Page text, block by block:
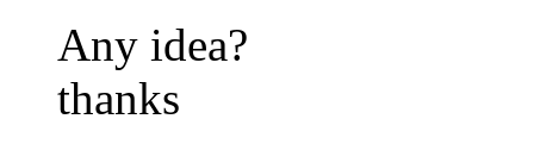
Any idea?
thanks